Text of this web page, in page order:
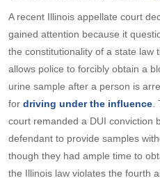
A recent Illinois appellate court
gained attention because it
the constitutionality of a state law
allows police to forcibly obtain a
urine sample after a person is
for driving under the influence
court remanded a DUI conviction
defendant to provide samples
though they had ample time to
the Illinois law violates the fourth